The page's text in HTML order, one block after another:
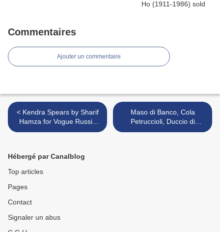
Commentaires
Ajouter un commentaire
< Kendra Spears by Sharif
Hamza for Vogue Russia
February 2011
Maso di Banco, Cola
Petruccioli, Duccio di
Buoninsegna, Jacopo di
Hébergé par Canalblog
Top articles
Pages
Contact
Signaler un abus